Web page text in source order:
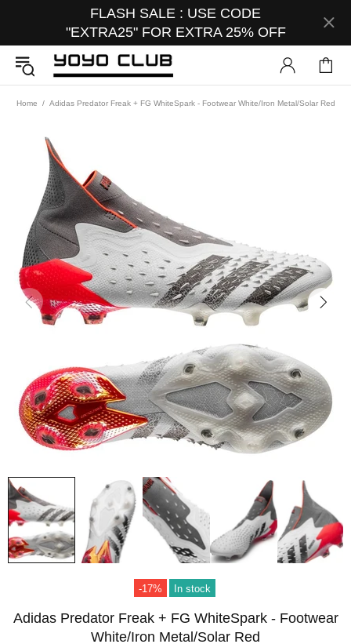
FLASH SALE : USE CODE
"EXTRA25" FOR EXTRA 25% OFF
Home Adidas Predator Freak + FG WhiteSpark - Footwear White/Iron Metal/Solar Red
-17% In stock
Adidas Predator Freak + FG WhiteSpark - Footwear
White/Iron Metal/Solar Red